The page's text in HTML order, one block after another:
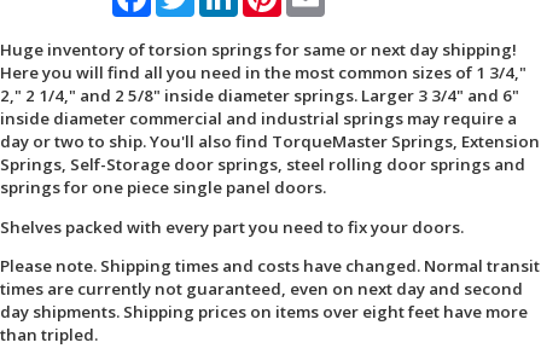
Huge inventory of torsion springs for same or next day shipping!
Here you will find all you need in the most common sizes of 1 3/4,"
2," 2 1/4," and 2 5/8" inside diameter springs. Larger 3 3/4" and 6"
inside diameter commercial and industrial springs may require a
day or two to ship. You'll also find TorqueMaster Springs, Extension
Springs, Self-Storage door springs, steel rolling door springs and
springs for one piece single panel doors.
Shelves packed with every part you need to fix your doors.
Please note. Shipping times and costs have changed. Normal transit
times are currently not guaranteed, even on next day and second
day shipments. Shipping prices on items over eight feet have more
than tripled.